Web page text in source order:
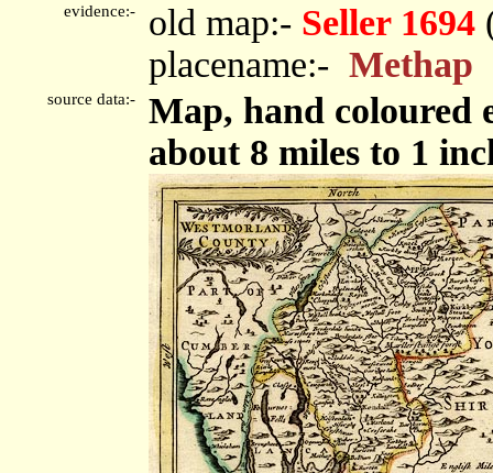
evidence:- old map:- Seller 1694
placename:- Methap
source data:-
Map, hand coloured
about 8 miles to 1